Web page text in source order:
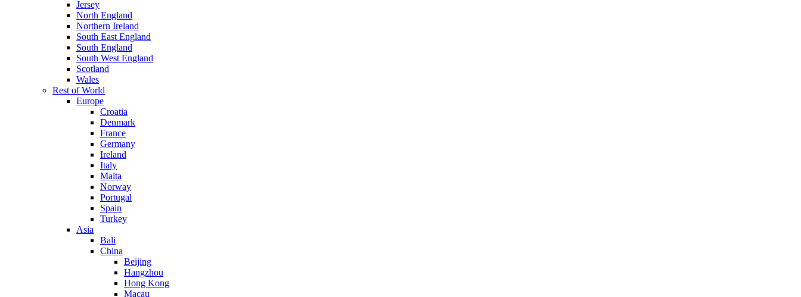
Jersey
North England
Northern Ireland
South East England
South England
South West England
Scotland
Wales
Rest of World
Europe
Croatia
Denmark
France
Germany
Ireland
Italy
Malta
Norway
Portugal
Spain
Turkey
Asia
Bali
China
Beijing
Hangzhou
Hong Kong
Macau